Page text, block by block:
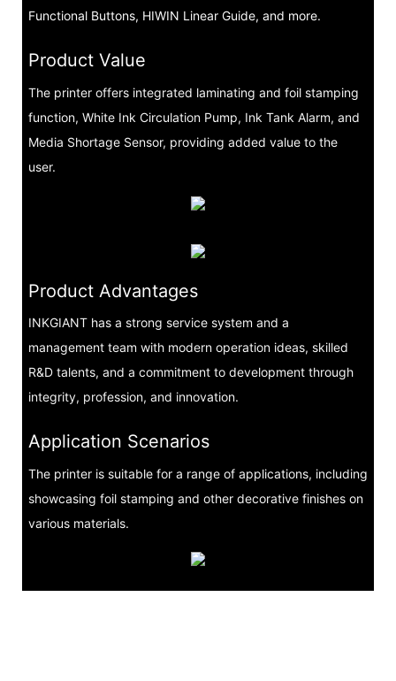
Functional Buttons, HIWIN Linear Guide, and more.
Product Value
The printer offers integrated laminating and foil stamping
function, White Ink Circulation Pump, Ink Tank Alarm, and
Media Shortage Sensor, providing added value to the
user.
Product Advantages
INKGIANT has a strong service system and a
management team with modern operation ideas, skilled
R&D talents, and a commitment to development through
integrity, profession, and innovation.
Application Scenarios
The printer is suitable for a range of applications, including
showcasing foil stamping and other decorative finishes on
various materials.